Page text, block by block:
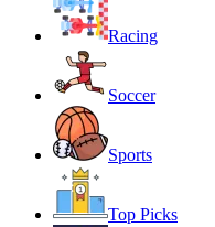
Racing
Soccer
Sports
Top Picks